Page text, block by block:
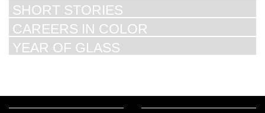
SHORT STORIES
CAREERS IN COLOR
YEAR OF GLASS